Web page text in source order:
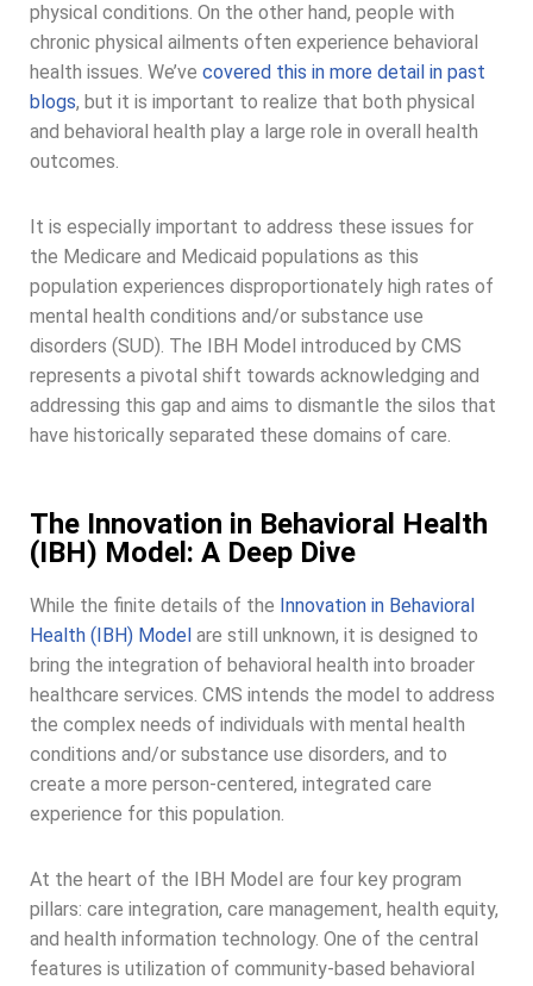
physical conditions. On the other hand, people with
chronic physical ailments often experience behavioral
health issues. We’ve covered this in more detail in past
blogs, but it is important to realize that both physical
and behavioral health play a large role in overall health
outcomes.
It is especially important to address these issues for
the Medicare and Medicaid populations as this
population experiences disproportionately high rates of
mental health conditions and/or substance use
disorders (SUD). The IBH Model introduced by CMS
represents a pivotal shift towards acknowledging and
addressing this gap and aims to dismantle the silos that
have historically separated these domains of care.
The Innovation in Behavioral Health
(IBH) Model: A Deep Dive
While the finite details of the Innovation in Behavioral
Health (IBH) Model are still unknown, it is designed to
bring the integration of behavioral health into broader
healthcare services. CMS intends the model to address
the complex needs of individuals with mental health
conditions and/or substance use disorders, and to
create a more person-centered, integrated care
experience for this population.
At the heart of the IBH Model are four key program
pillars: care integration, care management, health equity,
and health information technology. One of the central
features is utilization of community-based behavioral